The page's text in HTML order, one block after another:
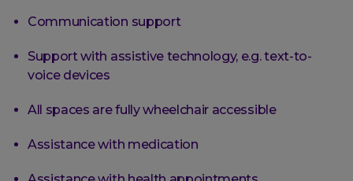
Communication support
Support with assistive technology, e.g. text-to-
voice devices
All spaces are fully wheelchair accessible
Assistance with medication